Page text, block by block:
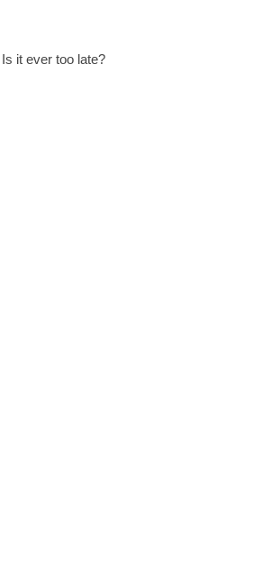
it ever too late?